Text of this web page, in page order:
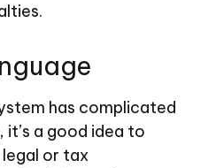
has complicated
it’s a good idea to
or tax